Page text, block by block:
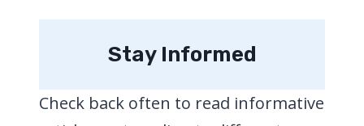
Stay Informed
Check back often to read informative